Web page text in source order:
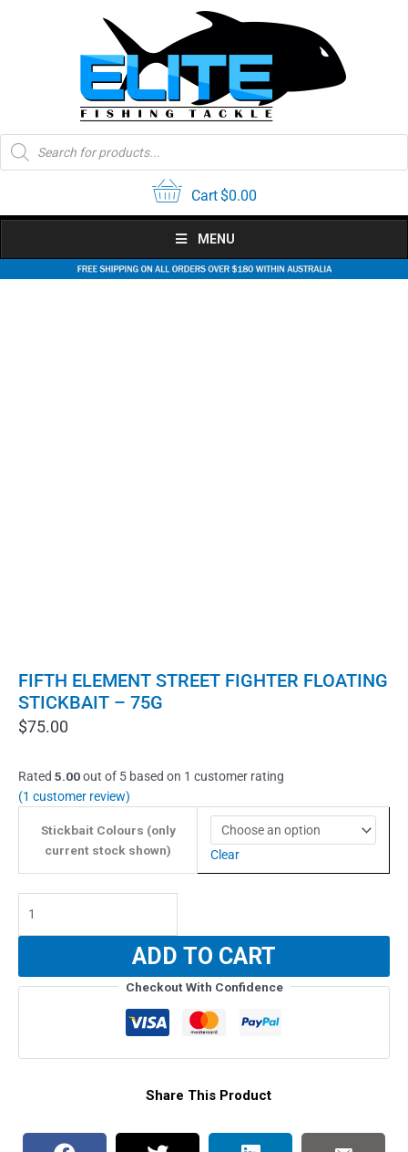
Products
search
Cart$0.00
MENU
FIFTH ELEMENT STREET FIGHTER FLOATING
STICKBAIT – 75G
$75.00
Rated 5.00out of 5 based on 1 customer rating
(1 customer review)
Stickbait Colours (only
current stock shown)
Clear
Element
Street
Floating
quantity
ADD TO CART
Checkout With Confidence
Share This Product